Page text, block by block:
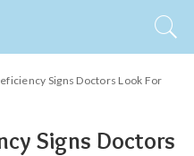
Signs Doctors Look For
Signs Doctors